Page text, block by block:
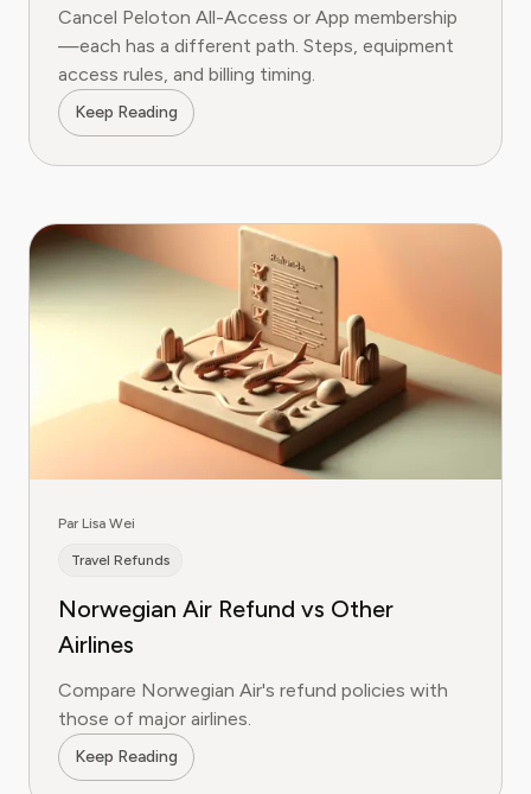
Cancel Peloton All-Access or App membership
—each has a different path. Steps, equipment
access rules, and billing timing.
Keep Reading
Par Lisa Wei
Travel Refunds
Norwegian Air Refund vs Other
Airlines
Compare Norwegian Air's refund policies with
those of major airlines.
Keep Reading